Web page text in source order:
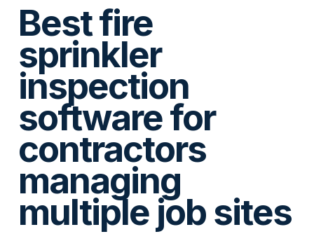
Best fire
sprinkler
inspection
software for
contractors
managing
multiple job sites